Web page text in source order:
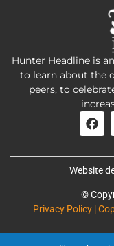
Hunter Headline is
to learn about the
peers, to
Website
©
Privacy Policy |